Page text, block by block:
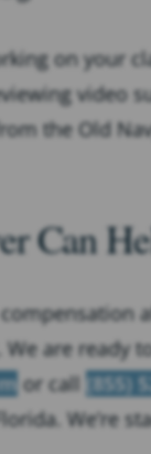
on your
video
the Old
Can
are ready
or call (855)
We’re